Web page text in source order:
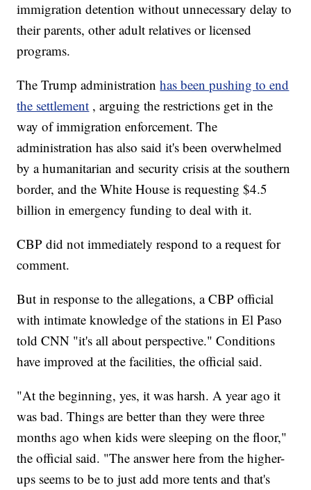
immigration detention without unnecessary delay to
their parents, other adult relatives or licensed
programs.
The Trump administrationhas been pushing to end
the settlement , arguing the restrictions get in the
way of immigration enforcement. The
administration has also said it's been overwhelmed
by a humanitarian and security crisis at the southern
border, and the White House is requesting $4.5
billion in emergency funding to deal with it.
CBP did not immediately respond to a request for
comment.
But in response to the allegations, a CBP official
with intimate knowledge of the stations in El Paso
told CNN "it's all about perspective." Conditions
have improved at the facilities, the official said.
"At the beginning, yes, it was harsh. A year ago it
was bad. Things are better than they were three
months ago when kids were sleeping on the floor,"
the official said. "The answer here from the higher-
ups seems to be to just add more tents and that's